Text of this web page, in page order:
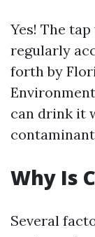
Yes! The
regularly
forth by
can drink it
Why Is
Several